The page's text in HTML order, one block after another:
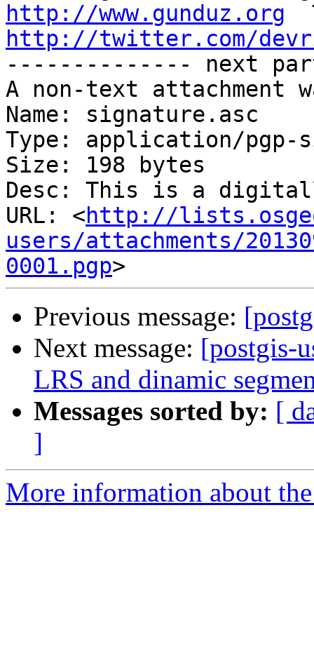
http://www.gunduz.org
http://twitter.com/
-------------- next
A non-text attachment
Name: signature.asc
Type: application/pgp-
Size: 198 bytes
Desc: This is a
URL: <http://
users/attachments/
0001.pgp
Previous message:
Next message: [postgis-
LRS and dinamic
Messages sorted by: [
]
More information about